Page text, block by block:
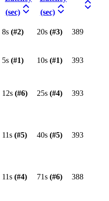
(sec)
(sec)
8s (#2) 20s (#3) 389
5s (#1) 10s (#1) 393
12s (#6) 25s (#4) 393
11s (#5) 40s (#5) 393
11s (#4) 71s (#6) 388